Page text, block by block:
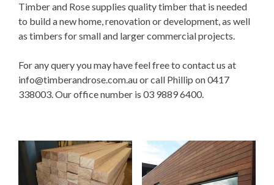
Timber and Rose supplies quality timber that is needed
to build a new home, renovation or development, as well
as timbers for small and larger commercial projects.
For any query you may have feel free to contact us at
info@timberandrose.com.auor call Phillip on 0417
338003. Our office number is 03 9889 6400.